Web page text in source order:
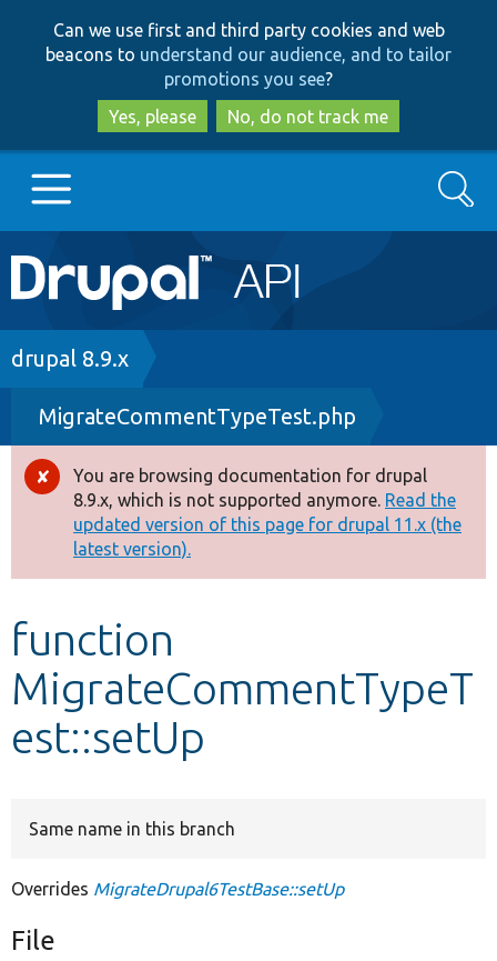
to
main
content
to
search
Can we use first and third party cookies and web
beacons to understand our audience, and to tailor
promotions you see?
Yes, please
No, do not track me
Main
navigation
Go to Drupal.org
Drupal 8+
Other projects
Develop for Drupal
Search
Breadcrumb
drupal 8.9.x
MigrateCommentTypeTest.php
Error
message
You are browsing documentation for drupal
8.9.x, which is not supported anymore. Read the
updated version of this page for drupal 11.x (the
latest version).
function
MigrateCommentTypeT
est::setUp
Same name in this branch
Overrides MigrateDrupal6TestBase::setUp
File